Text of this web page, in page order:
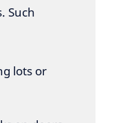
Such
lots or